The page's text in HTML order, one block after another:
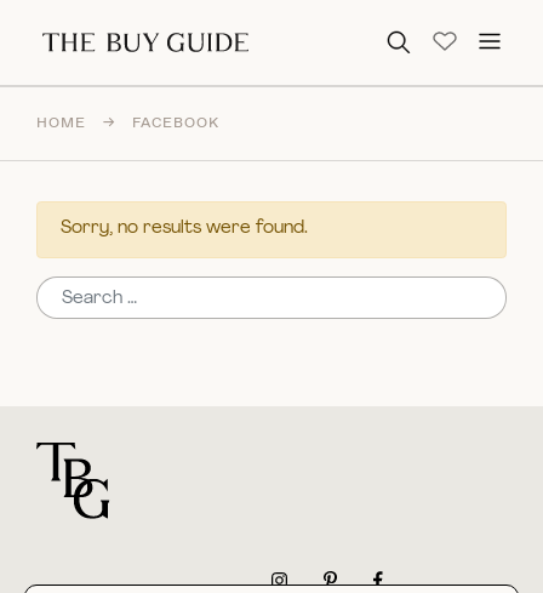
Search for:
HOME → FACEBOOK
Sorry, no results were found.
Search for: